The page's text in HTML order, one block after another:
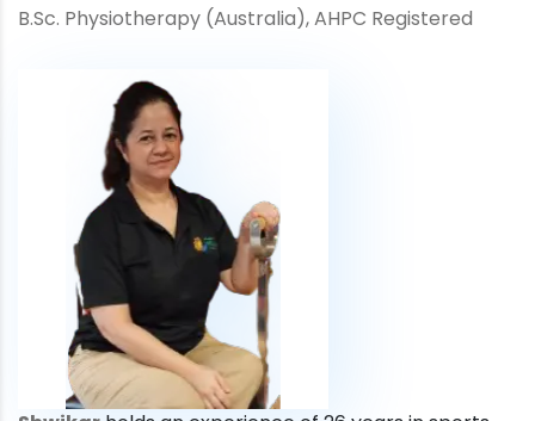
B.Sc. Physiotherapy (Australia), AHPC Registered